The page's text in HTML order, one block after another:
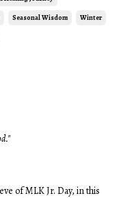
Seasonal Wisdom Winter
of MLK Jr. Day, in this